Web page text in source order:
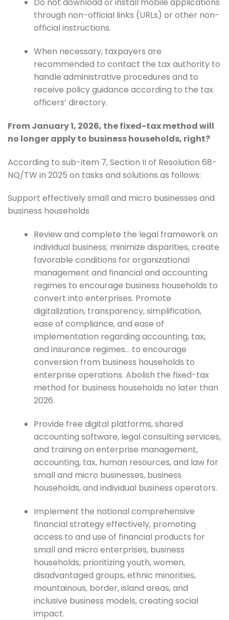
Do not download or install mobile applications
through non-official links (URLs) or other non-
official instructions.
When necessary, taxpayers are
recommended to contact the tax authority to
handle administrative procedures and to
receive policy guidance according to the tax
officers’ directory.
From January 1, 2026, the fixed-tax method will
no longer apply to business households, right?
According to sub-item 7, Section II of Resolution 68-
NQ/TW in 2025 on tasks and solutions as follows:
Support effectively small and micro businesses and
business households
Review and complete the legal framework on
individual business; minimize disparities, create
favorable conditions for organizational
management and financial and accounting
regimes to encourage business households to
convert into enterprises. Promote
digitalization, transparency, simplification,
ease of compliance, and ease of
implementation regarding accounting, tax,
and insurance regimes… to encourage
conversion from business households to
enterprise operations. Abolish the fixed-tax
method for business households no later than
2026.
Provide free digital platforms, shared
accounting software, legal consulting services,
and training on enterprise management,
accounting, tax, human resources, and law for
small and micro businesses, business
households, and individual business operators.
Implement the national comprehensive
financial strategy effectively, promoting
access to and use of financial products for
small and micro enterprises, business
households, prioritizing youth, women,
disadvantaged groups, ethnic minorities,
mountainous, border, island areas, and
inclusive business models, creating social
impact.